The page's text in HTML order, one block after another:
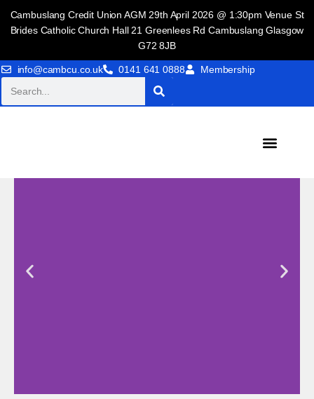
Cambuslang Credit Union AGM 29th April 2026 @ 1:30pm Venue St
Brides Catholic Church Hall 21 Greenlees Rd Cambuslang Glasgow
G72 8JB
info@cambcu.co.uk 0141 641 0888 Membership